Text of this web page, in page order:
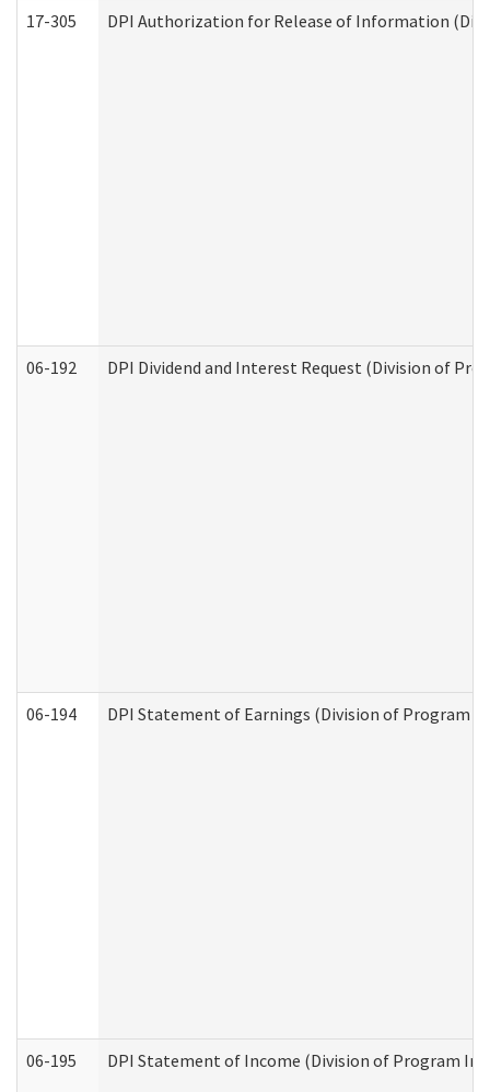
17-305 DPI Authorization for Release of Information
06-192 DPI Dividend and Interest Request (Division of
06-194 DPI Statement of Earnings (Division of Program
06-195 DPI Statement of Income (Division of Program